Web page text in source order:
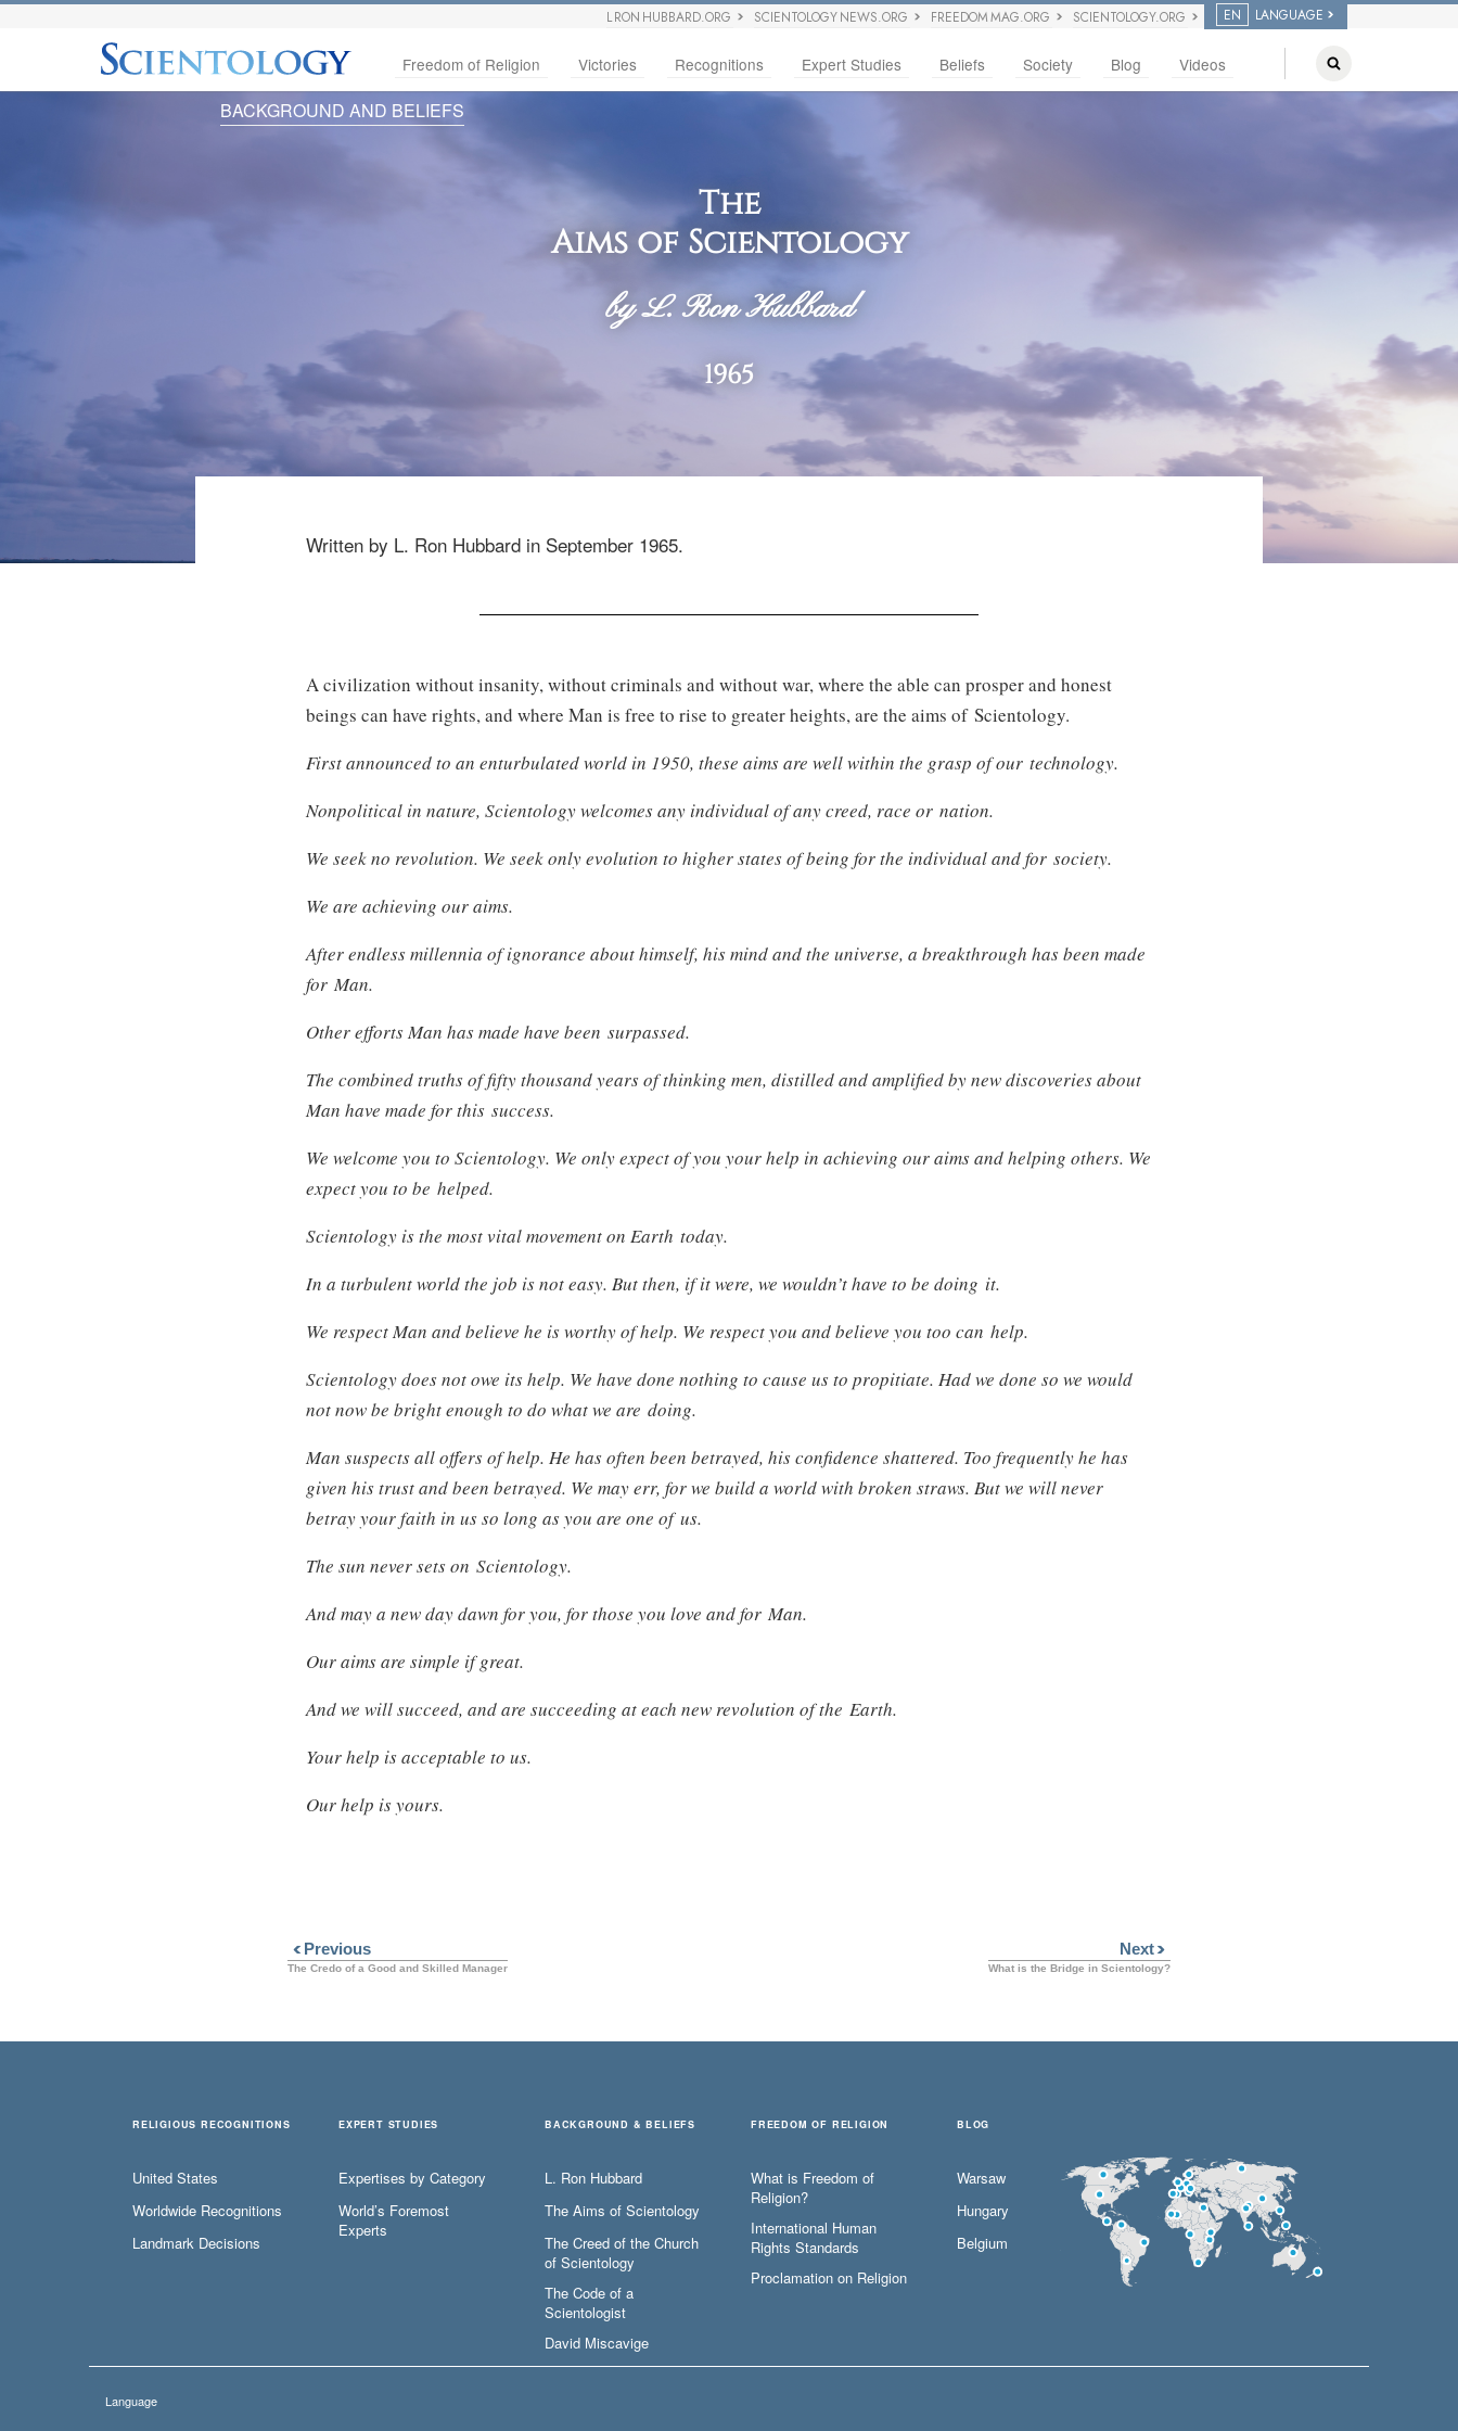
L RON HUBBARD.ORG SCIENTOLOGY NEWS.ORG FREEDOM MAG.ORG SCIENTOLOGY.ORG EN LANGUAGE
Freedom of Religion Victories Recognitions Expert Studies Beliefs Society Blog Videos
BACKGROUND AND BELIEFS
The
Aims of Scientology
by L. Ron Hubbard
1965
Written by L. Ron Hubbard in September 1965.
A civilization without insanity, without criminals and without war, where the able can prosper and honest
beings can have rights, and where Man is free to rise to greater heights, are the aims of Scientology.
First announced to an enturbulated world in 1950, these aims are well within the grasp of our technology.
Nonpolitical in nature, Scientology welcomes any individual of any creed, race or nation.
We seek no revolution. We seek only evolution to higher states of being for the individual and for society.
We are achieving our aims.
After endless millennia of ignorance about himself, his mind and the universe, a breakthrough has been made
for Man.
Other efforts Man has made have been surpassed.
The combined truths of fifty thousand years of thinking men, distilled and amplified by new discoveries about
Man have made for this success.
We welcome you to Scientology. We only expect of you your help in achieving our aims and helping others. We
expect you to be helped.
Scientology is the most vital movement on Earth today.
In a turbulent world the job is not easy. But then, if it were, we wouldn’t have to be doing it.
We respect Man and believe he is worthy of help. We respect you and believe you too can help.
Scientology does not owe its help. We have done nothing to cause us to propitiate. Had we done so we would
not now be bright enough to do what we are doing.
Man suspects all offers of help. He has often been betrayed, his confidence shattered. Too frequently he has
given his trust and been betrayed. We may err, for we build a world with broken straws. But we will never
betray your faith in us so long as you are one of us.
The sun never sets on Scientology.
And may a new day dawn for you, for those you love and for Man.
Our aims are simple if great.
And we will succeed, and are succeeding at each new revolution of the Earth.
Your help is acceptable to us.
Our help is yours.
Previous
The Credo of a Good and Skilled Manager
Next
What is the Bridge in Scientology?
RELIGIOUS RECOGNITIONS
United States
Worldwide Recognitions
Landmark Decisions
EXPERT STUDIES
Expertises by Category
World’s Foremost
Experts
BACKGROUND & BELIEFS
L. Ron Hubbard
The Aims of Scientology
The Creed of the Church
of Scientology
The Code of a
Scientologist
David Miscavige
FREEDOM OF RELIGION
What is Freedom of
Religion?
International Human
Rights Standards
Proclamation on Religion
BLOG
Warsaw
Hungary
Belgium
Language